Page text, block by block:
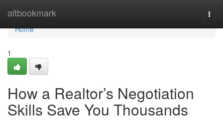
altbookmark
Home
Home
1
How a Realtor’s Negotiation
Skills Save You Thousands